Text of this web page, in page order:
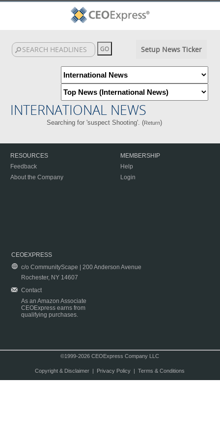
Setup News Ticker
INTERNATIONAL NEWS
Searching for 'suspect Shooting'. (Return)
RESOURCES
Feedback
About the Company
MEMBERSHIP
Help
Login
CEOEXPRESS
c/o CommunityScape | 200 Anderson Avenue
Rochester, NY 14607
Contact
As an Amazon Associate
CEOExpress earns from
qualifying purchases.
©1999-2026 CEOExpress Company LLC
Copyright & Disclaimer| Privacy Policy| Terms & Conditions